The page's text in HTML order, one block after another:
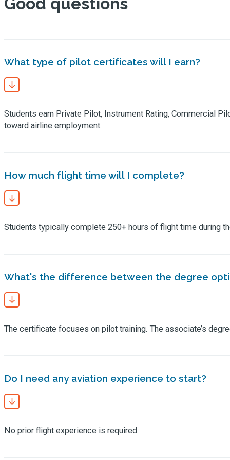
What type of pilot certificates will I earn?
Students earn Private Pilot, Instrument Rating, Commercial
toward airline employment.
How much flight time will I complete?
Students typically complete 250+ hours of flight time during
What's the difference between the degree
The certificate focuses on pilot training. The associate’s
Do I need any aviation experience to start?
No prior flight experience is required.